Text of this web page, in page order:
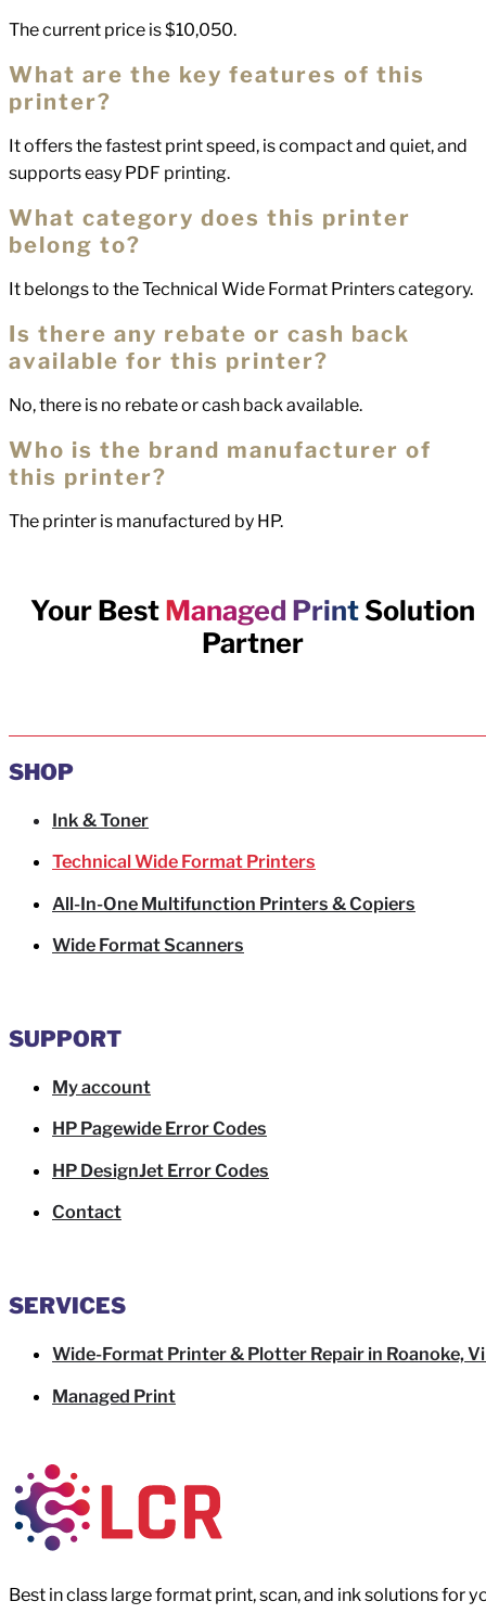
The current price is $10,050.
What are the key features of this
printer?
It offers the fastest print speed, is compact and quiet, and
supports easy PDF printing.
What category does this printer
belong to?
It belongs to the Technical Wide Format Printers category.
Is there any rebate or cash back
available for this printer?
No, there is no rebate or cash back available.
Who is the brand manufacturer of
this printer?
The printer is manufactured by HP.
Your Best Managed Print Solution
Partner
Best in class large format print, scan, and ink solutions for
SHOP
Ink & Toner
Technical Wide Format Printers
All-In-One Multifunction Printers & Copiers
Wide Format Scanners
SUPPORT
My account
HP Pagewide Error Codes
HP DesignJet Error Codes
Contact
SERVICES
Wide-Format Printer & Plotter Repair in Roanoke,
Managed Print